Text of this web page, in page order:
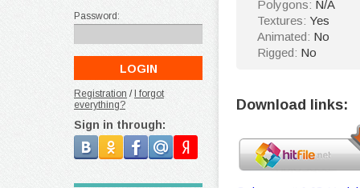
Polygons: N/A
Textures: Yes
Animated: No
Rigged: No
Download links:
Password:
Registration / I forgot
everything?
Sign in through: